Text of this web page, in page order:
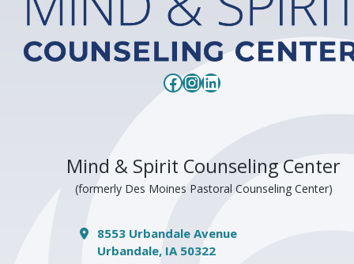
Facebook
Instagram
LinkedIn
Mind & Spirit Counseling Center
(formerly Des Moines Pastoral Counseling Center)
8553 Urbandale Avenue
Urbandale, IA 50322